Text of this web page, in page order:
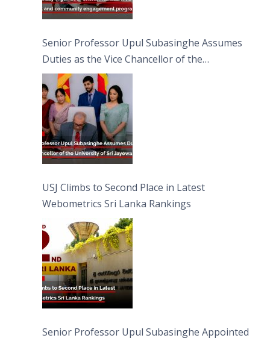
Senior Professor Upul Subasinghe Assumes
Duties as the Vice Chancellor of the
University of Sri Jayewardenepura
USJ Climbs to Second Place in Latest
Webometrics Sri Lanka Rankings
Senior Professor Upul Subasinghe Appointed